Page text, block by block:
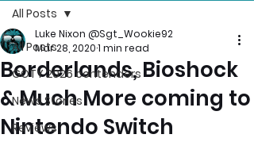
All Posts
GOTY 2026 contenders
News Stories
Reviews
All Posts
Borderlands, Bioshock
& Much More coming to
Nintendo Switch
Luke Nixon @Sgt_Wookie92
Mar 28, 20201 min read